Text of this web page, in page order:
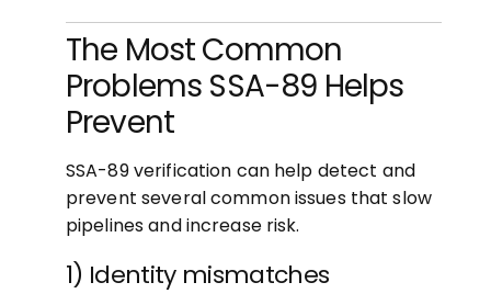
The Most Common
Problems SSA-89 Helps
Prevent
SSA-89 verification can help detect and
prevent several common issues that slow
pipelines and increase risk.
1) Identity mismatches